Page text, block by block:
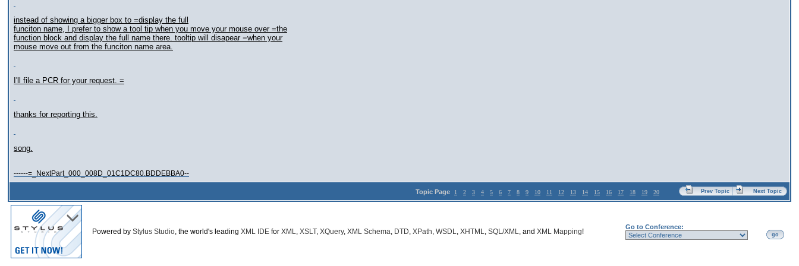
instead of showing a bigger box to =display the full
funciton name, I prefer to show a tool tip when you move your mouse over =the
function block and display the full name there. tooltip will disapear =when your
mouse move out from the funciton name area.
I'll file a PCR for your request. =
thanks for reporting this.
song.
------=_NextPart_000_008D_01C1DC80.BDDEBBA0--
Topic Page 1 2 3 4 5 6 7 8 9 10 11 12 13 14 15 16 17 18 19 20 Prev Topic Next Topic
Powered by Stylus Studio, the world's leading XML IDE for XML, XSLT, XQuery, XML Schema, DTD, XPath, WSDL, XHTML, SQL/XML, and XML Mapping!
Go to Conference:
go